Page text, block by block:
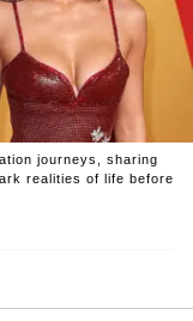
journeys, sharing
realities of life before